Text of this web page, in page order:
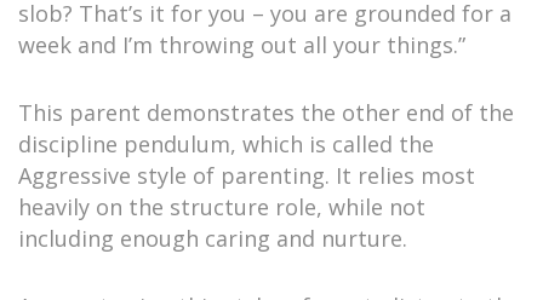
slob? That’s it for you – you are grounded for a
week and I’m throwing out all your things.”
This parent demonstrates the other end of the
discipline pendulum, which is called the
Aggressive style of parenting. It relies most
heavily on the structure role, while not
including enough caring and nurture.